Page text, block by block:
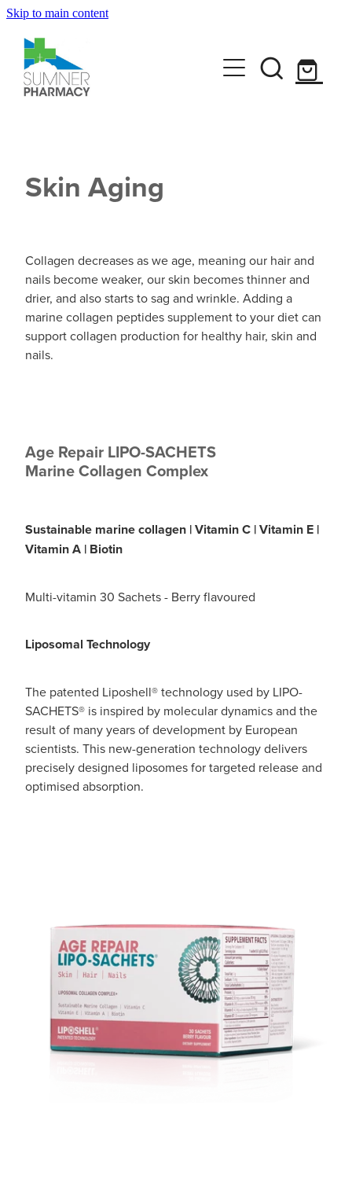
Skip to main content
Book A Service
Funded Pharmacy Health Services
Funded Emergency Contraception
Funded Children’s Oral Rehydration
Funded Children’s Pain and Fever Treatment
Funded Children’s Conjunctivitis Treatment
Thrush Treatment
Silvasta, Viagra and Vedafil for Men
Passport Photos
Travel Clinic
Travel Clinic
Travel Clinic Screening Questionnaire
Travel Clinic Price List
Baby & Child
Cold & Flu
Coughs
Digestive Care
Foot Care
Heart Health
Joints & Muscles
Nose & Sinus
Pain Relief
Skin Care
Shop
News
Skin Aging
Collagen decreases as we age, meaning our hair and
nails become weaker, our skin becomes thinner and
drier, and also starts to sag and wrinkle. Adding a
marine collagen peptides supplement to your diet can
support collagen production for healthy hair, skin and
nails.
Age Repair LIPO-SACHETS
Marine Collagen Complex
Sustainable marine collagen | Vitamin C | Vitamin E |
Vitamin A | Biotin
Multi-vitamin 30 Sachets - Berry flavoured
Liposomal Technology
The patented Liposhell® technology used by LIPO-
SACHETS® is inspired by molecular dynamics and the
result of many years of development by European
scientists. This new-generation technology delivers
precisely designed liposomes for targeted release and
optimised absorption.